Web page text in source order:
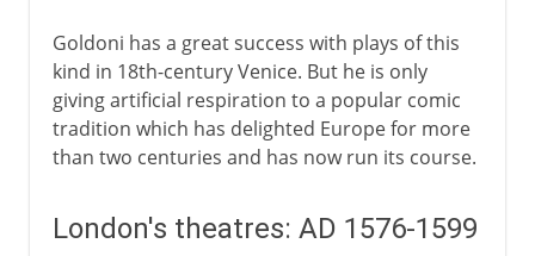
Goldoni has a great success with plays of this
kind in 18th-century Venice. But he is only
giving artificial respiration to a popular comic
tradition which has delighted Europe for more
than two centuries and has now run its course.
London's theatres: AD 1576-1599